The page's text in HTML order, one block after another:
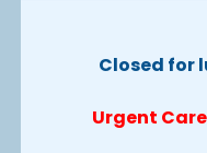
Closed for
Urgent